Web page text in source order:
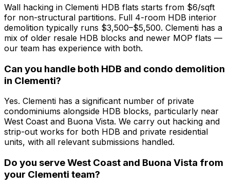
Wall hacking in Clementi HDB flats starts from $6/sqft
for non-structural partitions. Full 4-room HDB interior
demolition typically runs $3,500–$5,500. Clementi has a
mix of older resale HDB blocks and newer MOP flats —
our team has experience with both.
Can you handle both HDB and condo demolition
in Clementi?
Yes. Clementi has a significant number of private
condominiums alongside HDB blocks, particularly near
West Coast and Buona Vista. We carry out hacking and
strip-out works for both HDB and private residential
units, with all relevant submissions handled.
Do you serve West Coast and Buona Vista from
your Clementi team?